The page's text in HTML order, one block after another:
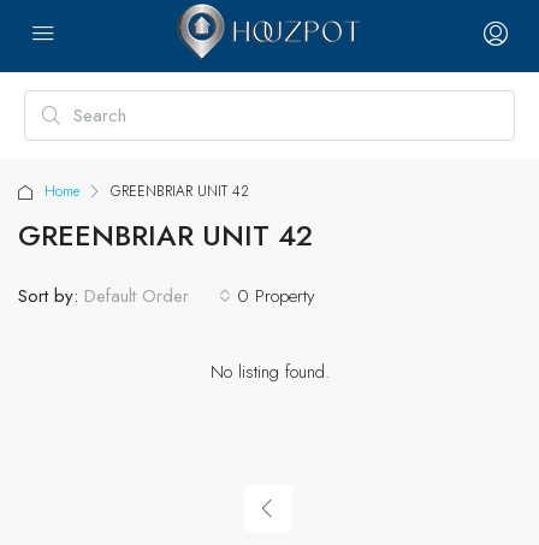
Home GREENBRIAR UNIT 42
GREENBRIAR UNIT 42
0 Property
Sort by: Default Order
No listing found.